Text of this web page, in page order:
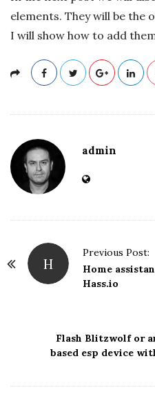
elements. They will be the
I will show how to add
admin
H
Previous Post:
Home
Hass.io
Flash Blitzwolf or
based esp device